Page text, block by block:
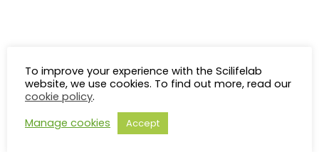
To improve your experience with the Scilifelab
website, we use cookies. To find out more, read our
cookie policy.
Manage cookies
Accept